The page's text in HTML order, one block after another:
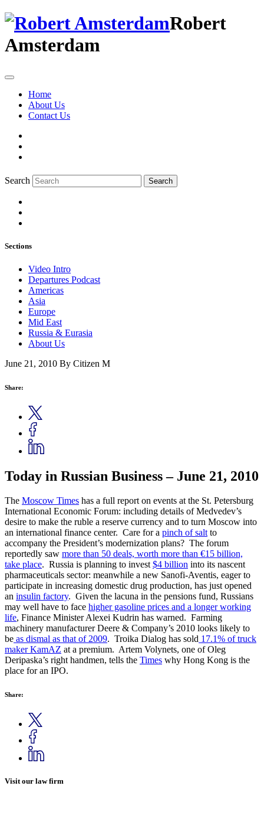
Robert
Amsterdam
Home
About Us
Contact Us
Search Search
Sections
Video Intro
Departures Podcast
Americas
Asia
Europe
Mid East
Russia & Eurasia
About Us
June 21, 2010 By Citizen M
Share:
Today in Russian Business – June 21, 2010
The Moscow Times has a full report on events at the St. Petersburg
International Economic Forum: including details of Medvedev’s
desire to make the ruble a reserve currency and to turn Moscow into
an international finance center. Care for a pinch of saltto
accompany the President’s modernization plans? The forum
reportedly saw more than 50 deals, worth more than €15 billion,
take place. Russia is planning to invest$4 billion into its nascent
pharmaceuticals sector: meanwhile a new Sanofi-Aventis, eager to
participate in increasing domestic drug production, has just opened
an insulin factory. Given the lacuna in the pensions fund, Russians
may well have to face higher gasoline prices and a longer working
life, Finance Minister Alexei Kudrin has warned. Farming
machinery manufacturer Deere & Company’s 2010 looks likely to
be as dismal as that of 2009. Troika Dialog has sold 17.1% of truck
maker KamAZ at a premium. Artem Volynets, one of Oleg
Deripaska’s right handmen, tells the Times why Hong Kong is the
place for an IPO.
Share:
Visit our law firm